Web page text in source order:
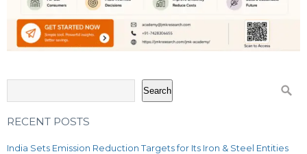
Search
RECENT POSTS
India Sets Emission Reduction Targets for Its Iron & Steel Entities